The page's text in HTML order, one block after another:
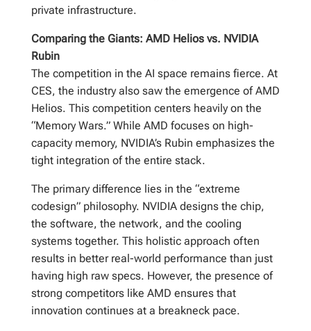
private infrastructure.
Comparing the Giants: AMD Helios vs. NVIDIA
Rubin
The competition in the AI space remains fierce. At
CES, the industry also saw the emergence of AMD
Helios. This competition centers heavily on the
“Memory Wars.” While AMD focuses on high-
capacity memory, NVIDIA’s Rubin emphasizes the
tight integration of the entire stack.
The primary difference lies in the “extreme
codesign” philosophy. NVIDIA designs the chip,
the software, the network, and the cooling
systems together. This holistic approach often
results in better real-world performance than just
having high raw specs. However, the presence of
strong competitors like AMD ensures that
innovation continues at a breakneck pace.